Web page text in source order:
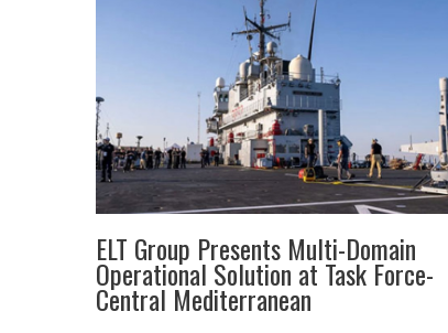
ELT Group Presents Multi-Domain
Operational Solution at Task Force-
Central Mediterranean